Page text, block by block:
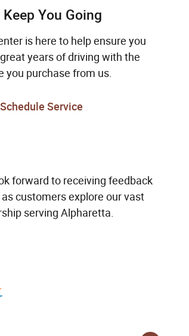
Keep You Going
is here to help ensure you
years of driving with the
you purchase from us.
Schedule Service
forward to receiving feedback
customers explore our vast
serving Alpharetta.